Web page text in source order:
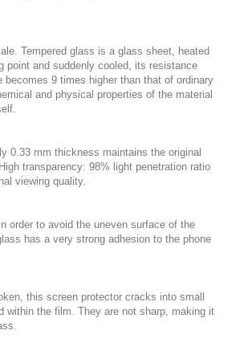
Tempered glass is a glass sheet, heated
point and suddenly cooled, its resistance
becomes 9 times higher than that of ordinary
and physical properties of the material
0.33 mm thickness maintains the original
transparency: 98% light penetration ratio
viewing quality.
order to avoid the uneven surface of the
has a very strong adhesion to the phone
this screen protector cracks into small
within the film. They are not sharp, making it